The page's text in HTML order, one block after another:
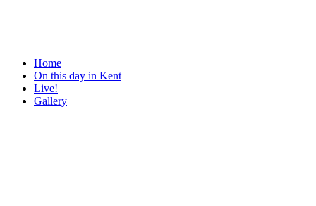
Home
On this day in Kent
Live!
Gallery